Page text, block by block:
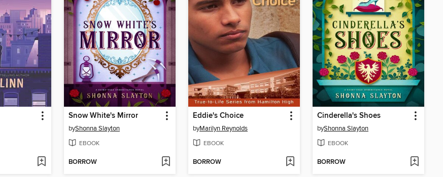
Snow White's Mirror
byShonna Slayton
EBOOK
BORROW
Eddie's Choice
byMarilyn Reynolds
EBOOK
BORROW
Cinderella's Shoes
byShonna Slayton
EBOOK
BORROW